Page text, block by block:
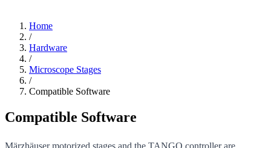
Home
/
Hardware
/
Microscope Stages
/
Compatible Software
Compatible Software
Märzhäuser motorized stages and the TANGO controller are